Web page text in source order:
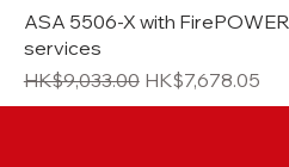
Quick View
ASA 5506-X with FirePOWER
services
Regular Price
HK$9,033.00 Sale Price
HK$7,678.05